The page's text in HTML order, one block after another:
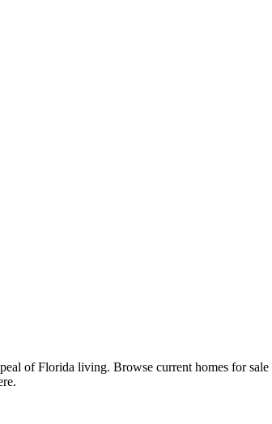
of Florida living. Browse current homes for